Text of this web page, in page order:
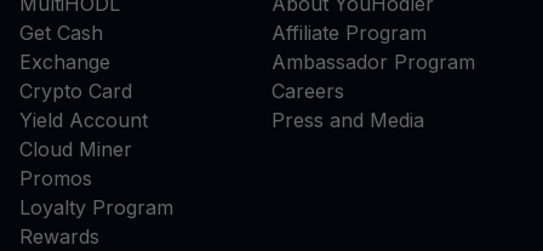
Get Cash
Exchange
Crypto Card
Yield Account
Cloud Miner
Promos
Loyalty Program
Rewards
Affiliate Program
Ambassador Program
Careers
Press and Media